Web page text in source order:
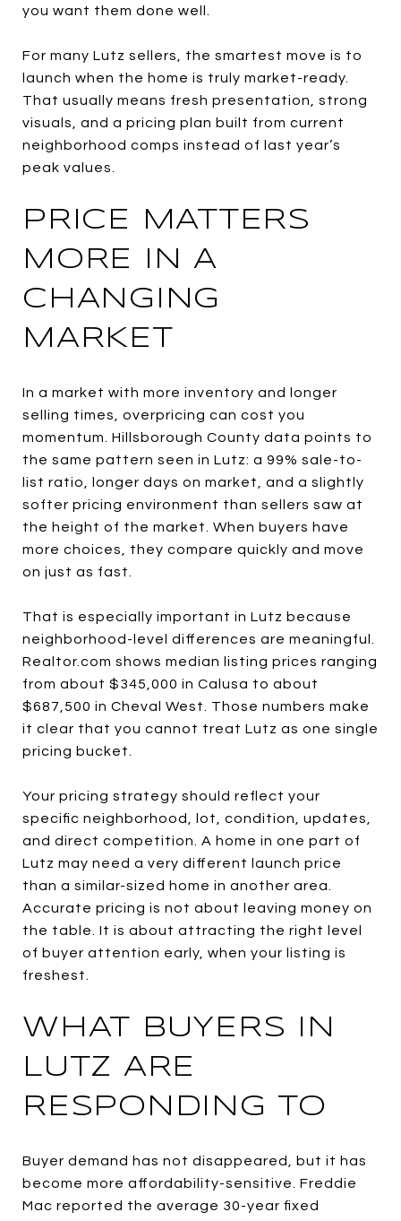
you want them done well.
For many Lutz sellers, the smartest move is to
launch when the home is truly market-ready.
That usually means fresh presentation, strong
visuals, and a pricing plan built from current
neighborhood comps instead of last year’s
peak values.
PRICE MATTERS
MORE IN A
CHANGING
MARKET
In a market with more inventory and longer
selling times, overpricing can cost you
momentum. Hillsborough County data points to
the same pattern seen in Lutz: a 99% sale-to-
list ratio, longer days on market, and a slightly
softer pricing environment than sellers saw at
the height of the market. When buyers have
more choices, they compare quickly and move
on just as fast.
That is especially important in Lutz because
neighborhood-level differences are meaningful.
Realtor.com shows median listing prices ranging
from about $345,000 in Calusa to about
$687,500 in Cheval West. Those numbers make
it clear that you cannot treat Lutz as one single
pricing bucket.
Your pricing strategy should reflect your
specific neighborhood, lot, condition, updates,
and direct competition. A home in one part of
Lutz may need a very different launch price
than a similar-sized home in another area.
Accurate pricing is not about leaving money on
the table. It is about attracting the right level
of buyer attention early, when your listing is
freshest.
WHAT BUYERS IN
LUTZ ARE
RESPONDING TO
Buyer demand has not disappeared, but it has
become more affordability-sensitive. Freddie
Mac reported the average 30-year fixed